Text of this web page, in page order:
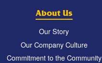
About Us
Our Story
Our Company Culture
Commitment to the Community